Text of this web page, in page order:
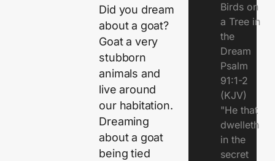
Did you dream
about a goat?
Goat a very
stubborn
animals and
live around
our habitation.
Dreaming
about a goat
being tied
Birds on
a Tree in
the
Dream
Psalm
91:1-2
(KJV)
"He that
dwelleth
in the
secret